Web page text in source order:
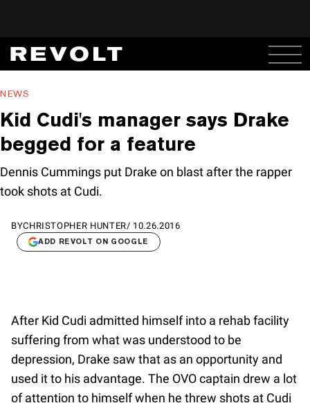
NEWS
Kid Cudi's manager says Drake
begged for a feature
Dennis Cummings put Drake on blast after the rapper
took shots at Cudi.
BYCHRISTOPHER HUNTER/ 10.26.2016
ADD REVOLT ON GOOGLE
After Kid Cudi admitted himself into a rehab facility
suffering from what was understood to be
depression, Drake saw that as an opportunity and
used it to his advantage. The OVO captain drew a lot
of attention to himself when he threw shots at Cudi